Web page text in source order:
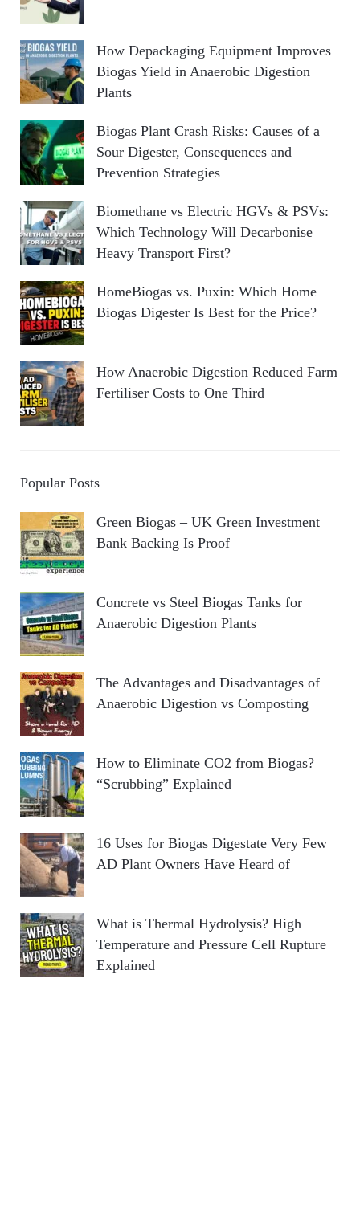
How Depackaging Equipment Improves
Biogas Yield in Anaerobic Digestion
Plants
Biogas Plant Crash Risks: Causes of a
Sour Digester, Consequences and
Prevention Strategies
Biomethane vs Electric HGVs & PSVs:
Which Technology Will Decarbonise
Heavy Transport First?
HomeBiogas vs. Puxin: Which Home
Biogas Digester Is Best for the Price?
How Anaerobic Digestion Reduced Farm
Fertiliser Costs to One Third
Popular Posts
Green Biogas – UK Green Investment
Bank Backing Is Proof
Concrete vs Steel Biogas Tanks for
Anaerobic Digestion Plants
The Advantages and Disadvantages of
Anaerobic Digestion vs Composting
How to Eliminate CO2 from Biogas?
“Scrubbing” Explained
16 Uses for Biogas Digestate Very Few
AD Plant Owners Have Heard of
What is Thermal Hydrolysis? High
Temperature and Pressure Cell Rupture
Explained